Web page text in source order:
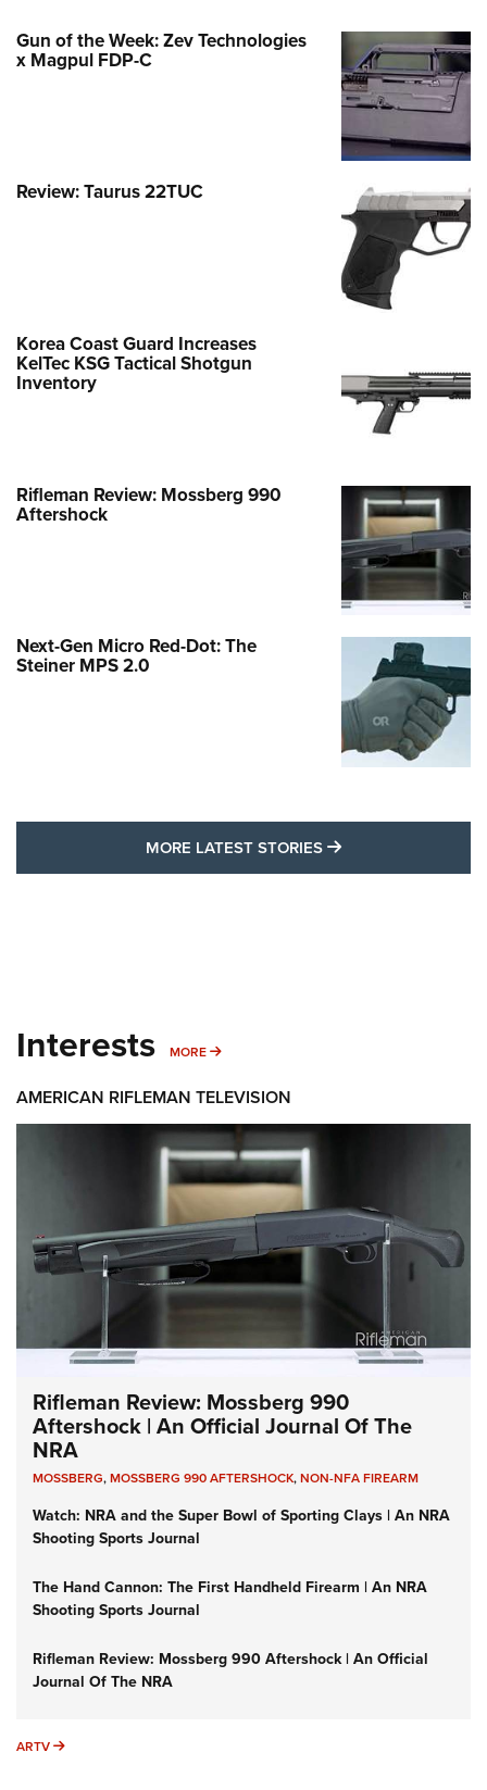
Gun of the Week: Zev Technologies
x Magpul FDP-C
Review: Taurus 22TUC
Korea Coast Guard Increases
KelTec KSG Tactical Shotgun
Inventory
Rifleman Review: Mossberg 990
Aftershock
Next-Gen Micro Red-Dot: The
Steiner MPS 2.0
MORE LATEST STORIES MORE LATEST
Interests MORE MORE INTERESTS
AMERICAN RIFLEMAN TELEVISION
Rifleman Review: Mossberg 990
Aftershock | An Official Journal Of The
NRA
MOSSBERG,MOSSBERG 990 AFTERSHOCK,NON-NFA FIREARM
Watch: NRA and the Super Bowl of Sporting Clays | An NRA
Shooting Sports Journal
The Hand Cannon: The First Handheld Firearm | An NRA
Shooting Sports Journal
Rifleman Review: Mossberg 990 Aftershock | An Official
Journal Of The NRA
ARTV ARTV